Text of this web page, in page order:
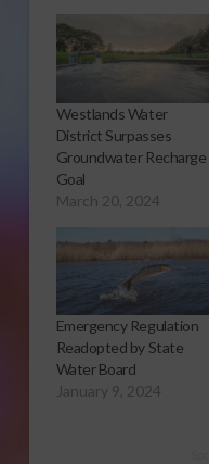
Westlands Water
District Surpasses
Groundwater Recharge
Goal
March 20, 2024
Emergency Regulation
Readopted by State
Water Board
January 9, 2024